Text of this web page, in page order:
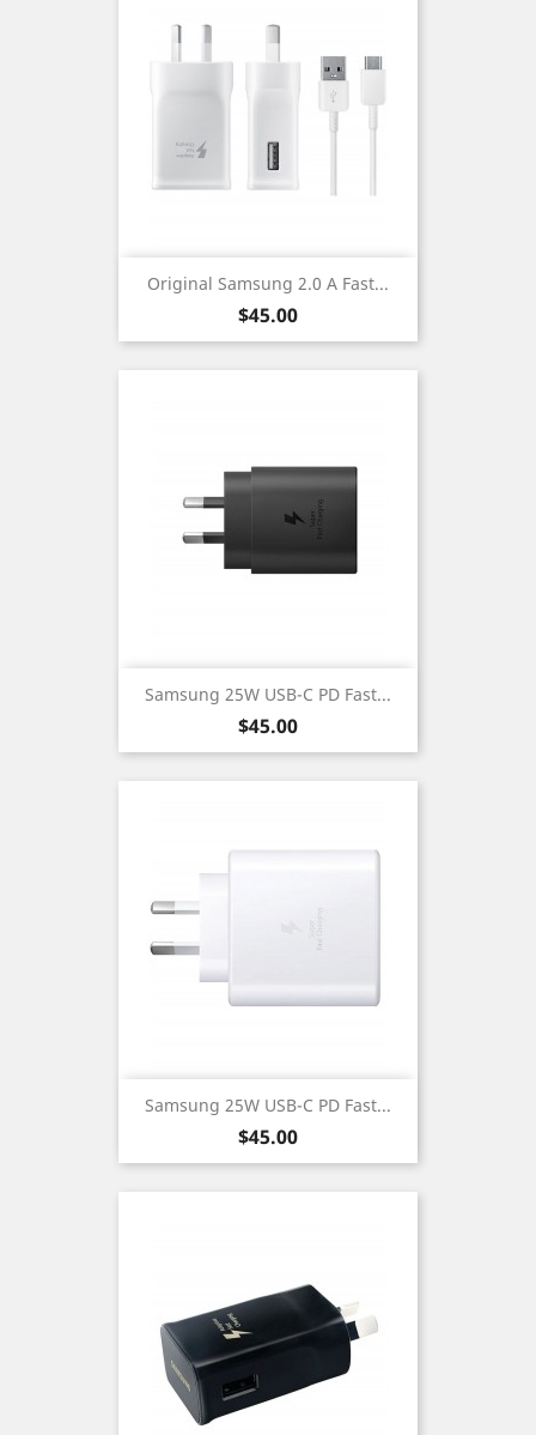
Original Samsung 2.0 A Fast...
Price
$45.00
Samsung 25W USB-C PD Fast...
Price
$45.00
Samsung 25W USB-C PD Fast...
Price
$45.00